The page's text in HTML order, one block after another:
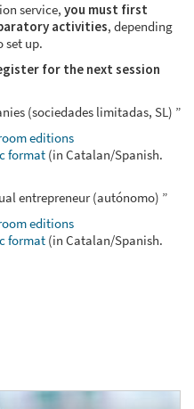
service, you must first
activities, depending
set up.
for the next session
(sociedades limitadas, SL) ”
editions
format (in Catalan/Spanish.
entrepreneur (autónomo) ”
editions
format (in Catalan/Spanish.